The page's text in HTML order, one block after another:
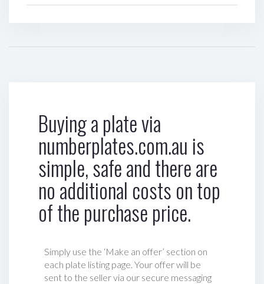
Buying a plate via
numberplates.com.au is
simple, safe and there are
no additional costs on top
of the purchase price.
Simply use the ‘Make an offer’ section on
each plate listing page. Your offer will be
sent to the seller via our secure messaging